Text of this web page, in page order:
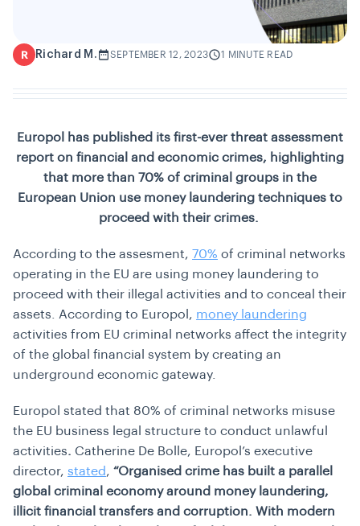
R Richard M. SEPTEMBER 12, 2023 1 MINUTE READ
Europol has published its first-ever threat assessment
report on financial and economic crimes, highlighting
that more than 70% of criminal groups in the
European Union use money laundering techniques to
proceed with their crimes.
According to the assesment, 70% of criminal networks
operating in the EU are using money laundering to
proceed with their illegal activities and to conceal their
assets. According to Europol, money laundering
activities from EU criminal networks affect the integrity
of the global financial system by creating an
underground economic gateway.
Europol stated that 80% of criminal networks misuse
the EU business legal structure to conduct unlawful
activities. Catherine De Bolle, Europol’s executive
director, stated, “Organised crime has built a parallel
global criminal economy around money laundering,
illicit financial transfers and corruption. With modern